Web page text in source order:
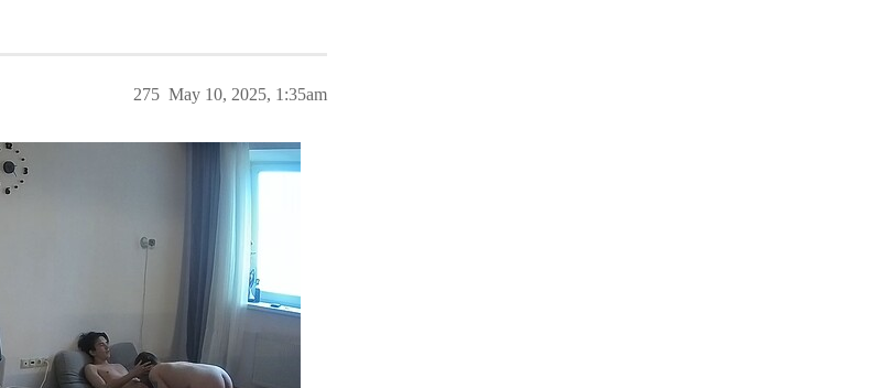
May 10, 2025, 1:35am
275